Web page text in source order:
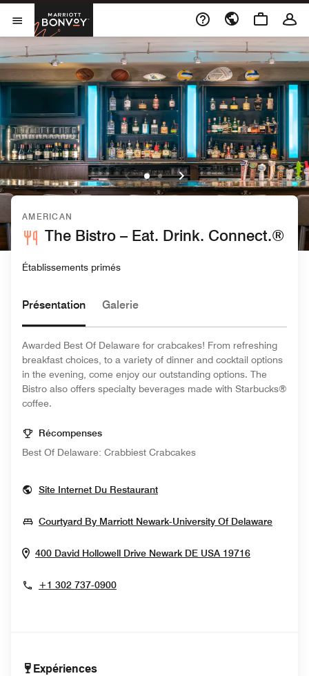
Skip to Content
Ouvrir le menu
Marriott Bonvoy
AMERICAN
The Bistro – Eat. Drink. Connect.®
Établissements primés
Présentation Galerie
Awarded Best Of Delaware for crabcakes! From refreshing
breakfast choices, to a variety of dinner and cocktail options
in the evening, come enjoy our outstanding options. The
Bistro also offers specialty beverages made with Starbucks®
coffee.
Récompenses
Best Of Delaware: Crabbiest Crabcakes
Site Internet Du RestaurantOpens In New Window
Courtyard By Marriott Newark-University Of DelawareOpens
400 David Hollowell Drive Newark DE USA 19716Opens In
+1 302 737-0900
Expériences